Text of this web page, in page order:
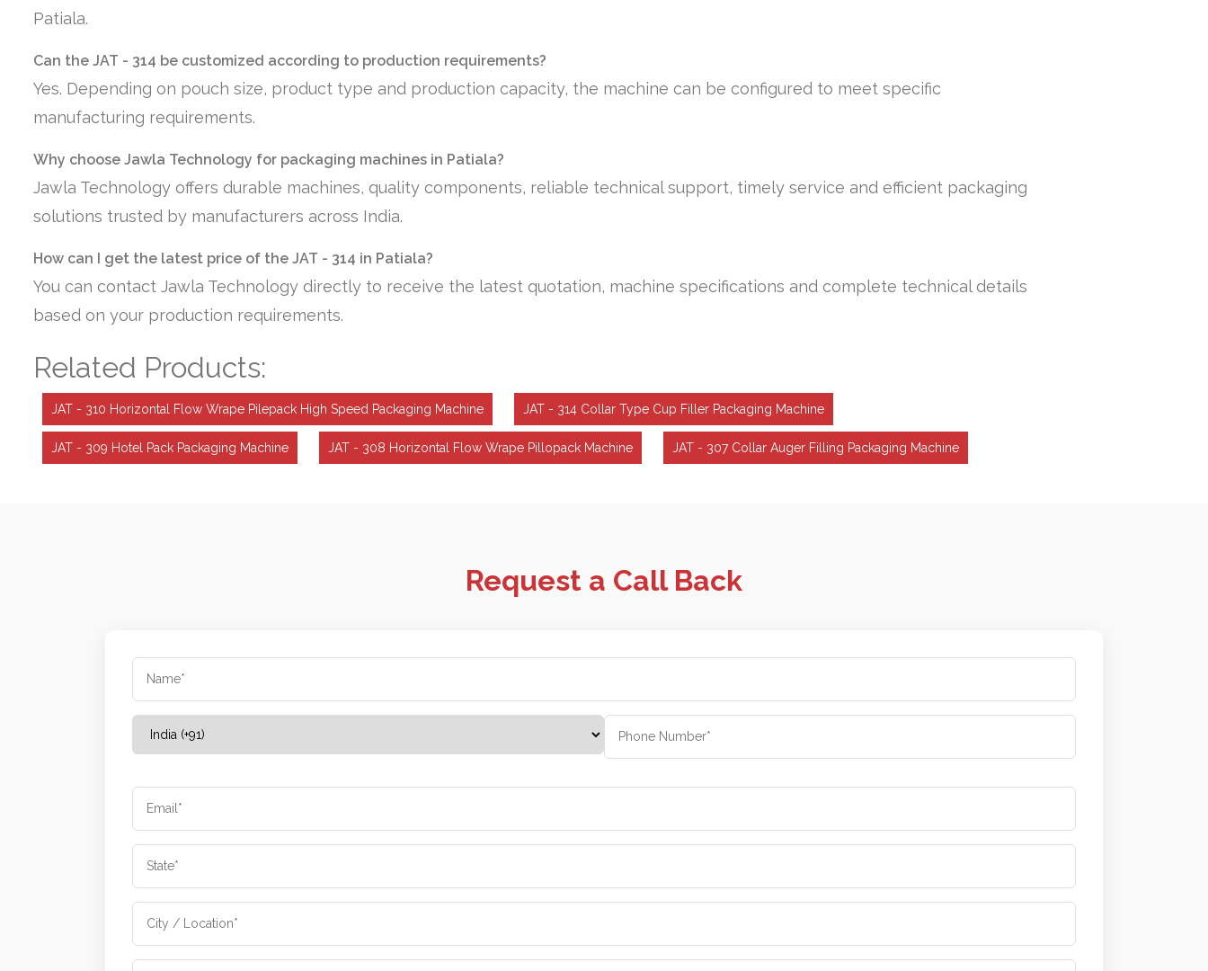
Patiala.
Can the JAT - 314 be customized according to production requirements?
Yes. Depending on pouch size, product type and production capacity, the machine can be configured to meet specific
manufacturing requirements.
Why choose Jawla Technology for packaging machines in Patiala?
Jawla Technology offers durable machines, quality components, reliable technical support, timely service and efficient packaging
solutions trusted by manufacturers across India.
How can I get the latest price of the JAT - 314 in Patiala?
You can contact Jawla Technology directly to receive the latest quotation, machine specifications and complete technical details
based on your production requirements.
Related Products:
JAT - 310 Horizontal Flow Wrape Pilepack High Speed Packaging Machine JAT - 314 Collar Type Cup Filler Packaging Machine
JAT - 309 Hotel Pack Packaging Machine JAT - 308 Horizontal Flow Wrape Pillopack Machine JAT - 307 Collar Auger Filling Packaging Machine
Request a Call Back